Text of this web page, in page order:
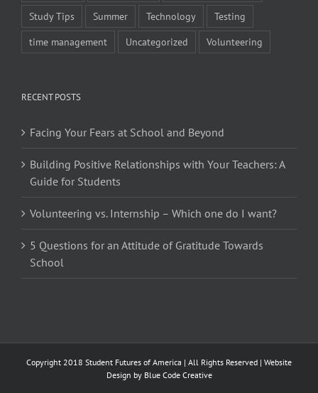
Study Tips
Summer Technology
Testing
time management
Uncategorized Volunteering
RECENT POSTS
Facing Your Fears at School and Beyond
Building Positive Relationships with Your Teachers: A
Guide for Students
Volunteering vs. Internship – Which one do I want?
5 Questions for an Attitude of Gratitude Towards
School
Copyright 2018 Student Futures of America | All Rights Reserved | Website
Design by Blue Code Creative